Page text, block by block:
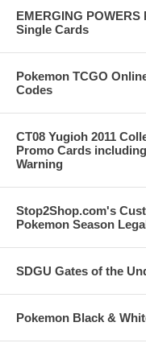
EMERGING
Single Cards
Pokemon TCGO
Codes
CT08 Yugioh 2011
Promo Cards
Warning
Stop2Shop.com's
Pokemon Season
SDGU Gates of the
Pokemon Black &